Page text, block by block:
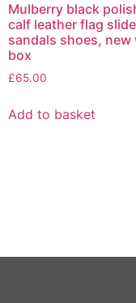
Mulberry black
calf leather flag
sandals shoes, new
box
£65.00
Add to basket